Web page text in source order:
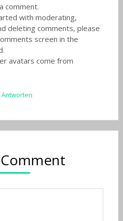
comment.
with moderating,
deleting comments, please
screen in the
avatars come from
Antworten